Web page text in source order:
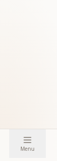
Menu